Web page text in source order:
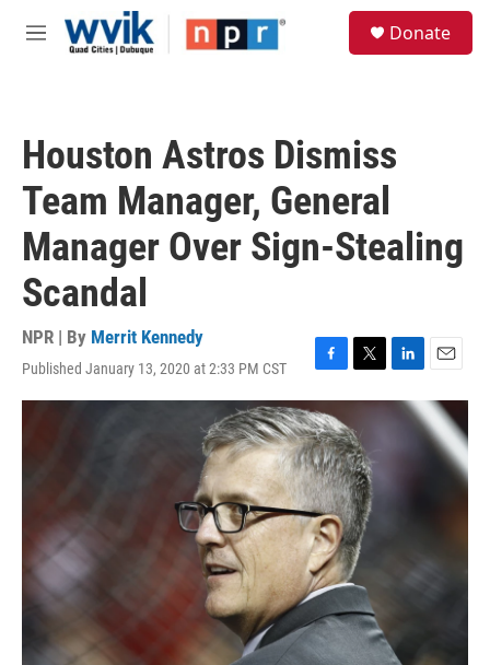
Skip to main content
M
Donate
Houston Astros Dismiss
Team Manager, General
Manager Over Sign-Stealing
Scandal
NPR | By Merrit Kennedy
Published January 13, 2020 at 2:33 PM CST
F
a
c
e
b
o
o
k
T
w
t
t
e
r
L
i
n
E
m
a
i